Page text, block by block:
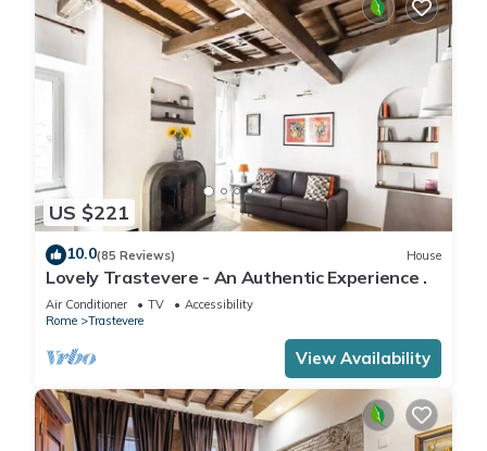
US $221
10.0(85 Reviews) House
Lovely Trastevere - An Authentic Experience .
Air Conditioner TV
Accessibility
Rome
Trastevere
View Availability